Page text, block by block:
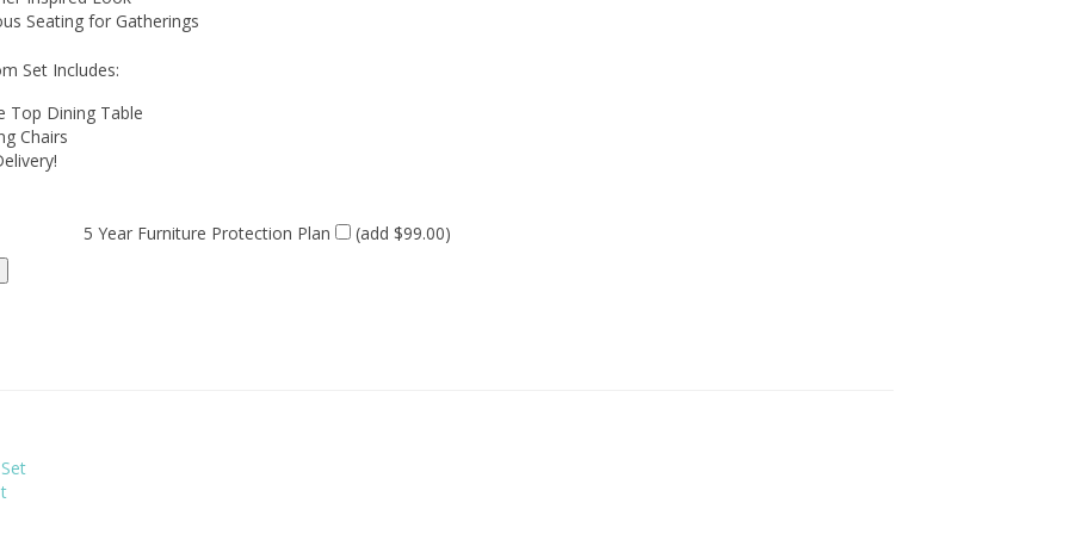
Seating for Gatherings
Set Includes:
Top Dining Table
Chairs
5 Year Furniture Protection Plan (add $99.00)